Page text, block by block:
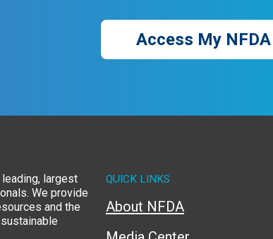
Access My NFDA
largest
We provide
and the
QUICK LINKS
About NFDA